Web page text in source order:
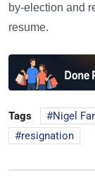
by-election and
resume.
Tags Nigel
resignation